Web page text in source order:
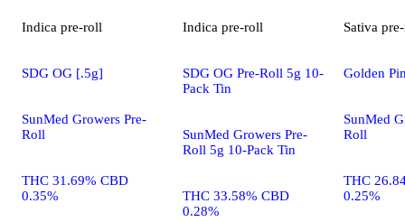
Indica pre-roll
SDG OG [.5g]
SunMed Growers Pre-
Roll
THC 31.69% CBD
0.35%
Indica pre-roll
SDG OG Pre-Roll 5g 10-
Pack Tin
SunMed Growers Pre-
Roll 5g 10-Pack Tin
THC 33.58% CBD
0.28%
Sativa
Golden
SunMed
Roll
THC
0.25%